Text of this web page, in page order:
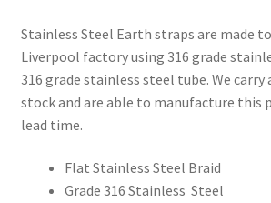
Stainless Steel Earth straps are made
Liverpool factory using 316 grade
316 grade stainless steel tube. We carry
stock and are able to manufacture this
lead time.
Flat Stainless Steel Braid
Grade 316 Stainless Steel